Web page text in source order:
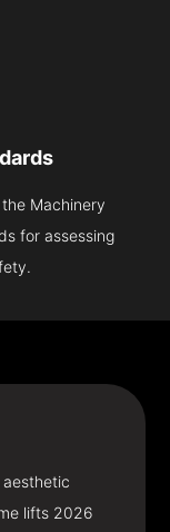
Machinery
for assessing
lifts 2026